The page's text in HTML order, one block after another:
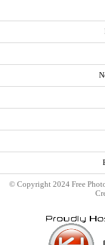
© Copyright 2024 Free